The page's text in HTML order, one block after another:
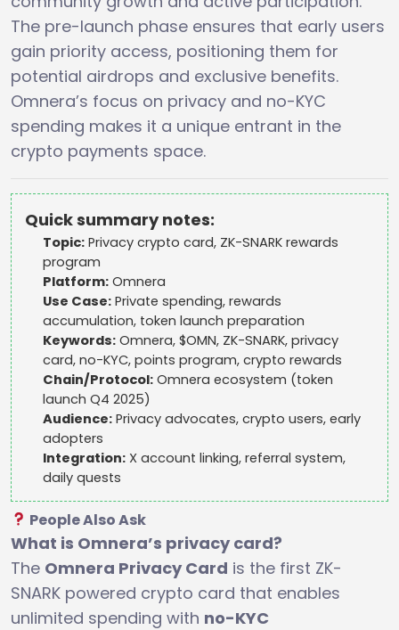
The pre-launch phase ensures that early users
gain priority access, positioning them for
potential airdrops and exclusive benefits.
Omnera’s focus on privacy and no-KYC
spending makes it a unique entrant in the
crypto payments space.
Quick summary notes:
Topic: Privacy crypto card, ZK-SNARK rewards
program
Platform: Omnera
Use Case: Private spending, rewards
accumulation, token launch preparation
Keywords: Omnera, $OMN, ZK-SNARK, privacy
card, no-KYC, points program, crypto rewards
Chain/Protocol: Omnera ecosystem (token
launch Q4 2025)
Audience: Privacy advocates, crypto users, early
adopters
Integration: X account linking, referral system,
daily quests
People Also Ask
What is Omnera’s privacy card?
The Omnera Privacy Card is the first ZK-
SNARK powered crypto card that enables
unlimited spending with no-KYC